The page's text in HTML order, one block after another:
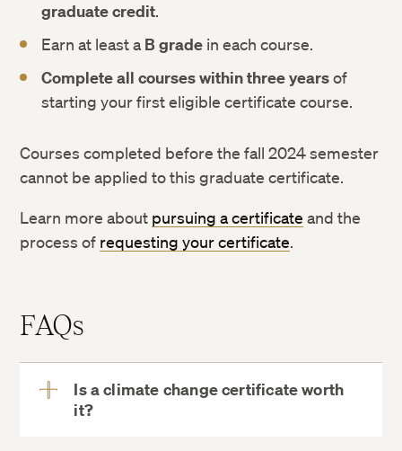
graduate credit.
Earn at least a B grade in each course.
Complete all courses within three yearsof
starting your first eligible certificate course.
Courses completed before the fall 2024 semester
cannot be applied to this graduate certificate.
Learn more about pursuing a certificate and the
process of requesting your certificate.
FAQs
Is a climate change certificate worth
it?